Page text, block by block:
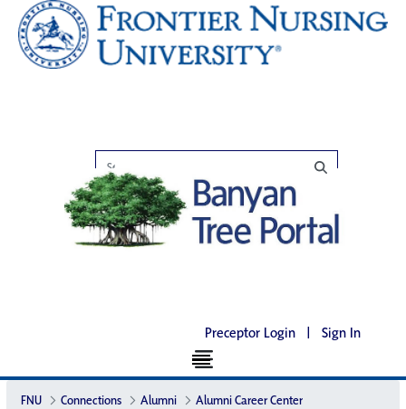
Preceptor Login | Sign In
FNU Connections Alumni
Alumni Career Center